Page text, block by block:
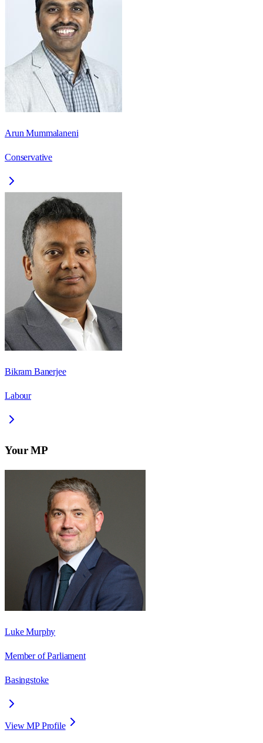
Arun Mummalaneni
Conservative
Bikram Banerjee
Labour
Your MP
Luke Murphy
Member of Parliament
Basingstoke
View MP Profile